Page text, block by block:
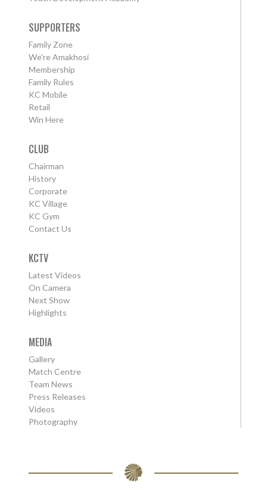
SUPPORTERS
Family Zone
We're Amakhosi
Membership
Family Rules
KC Mobile
Retail
Win Here
CLUB
Chairman
History
Corporate
KC Village
KC Gym
Contact Us
KCTV
Latest Videos
On Camera
Next Show
Highlights
MEDIA
Gallery
Match Centre
Team News
Press Releases
Videos
Photography